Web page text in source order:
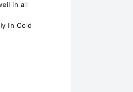
in all
In Cold